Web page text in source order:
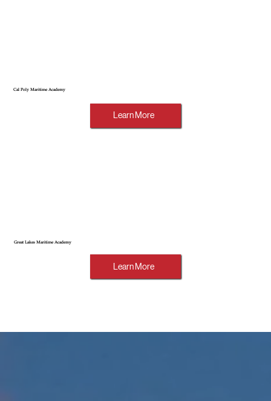
Cal Poly Maritime Academy
Learn More
Great Lakes Maritime Academy
Learn More